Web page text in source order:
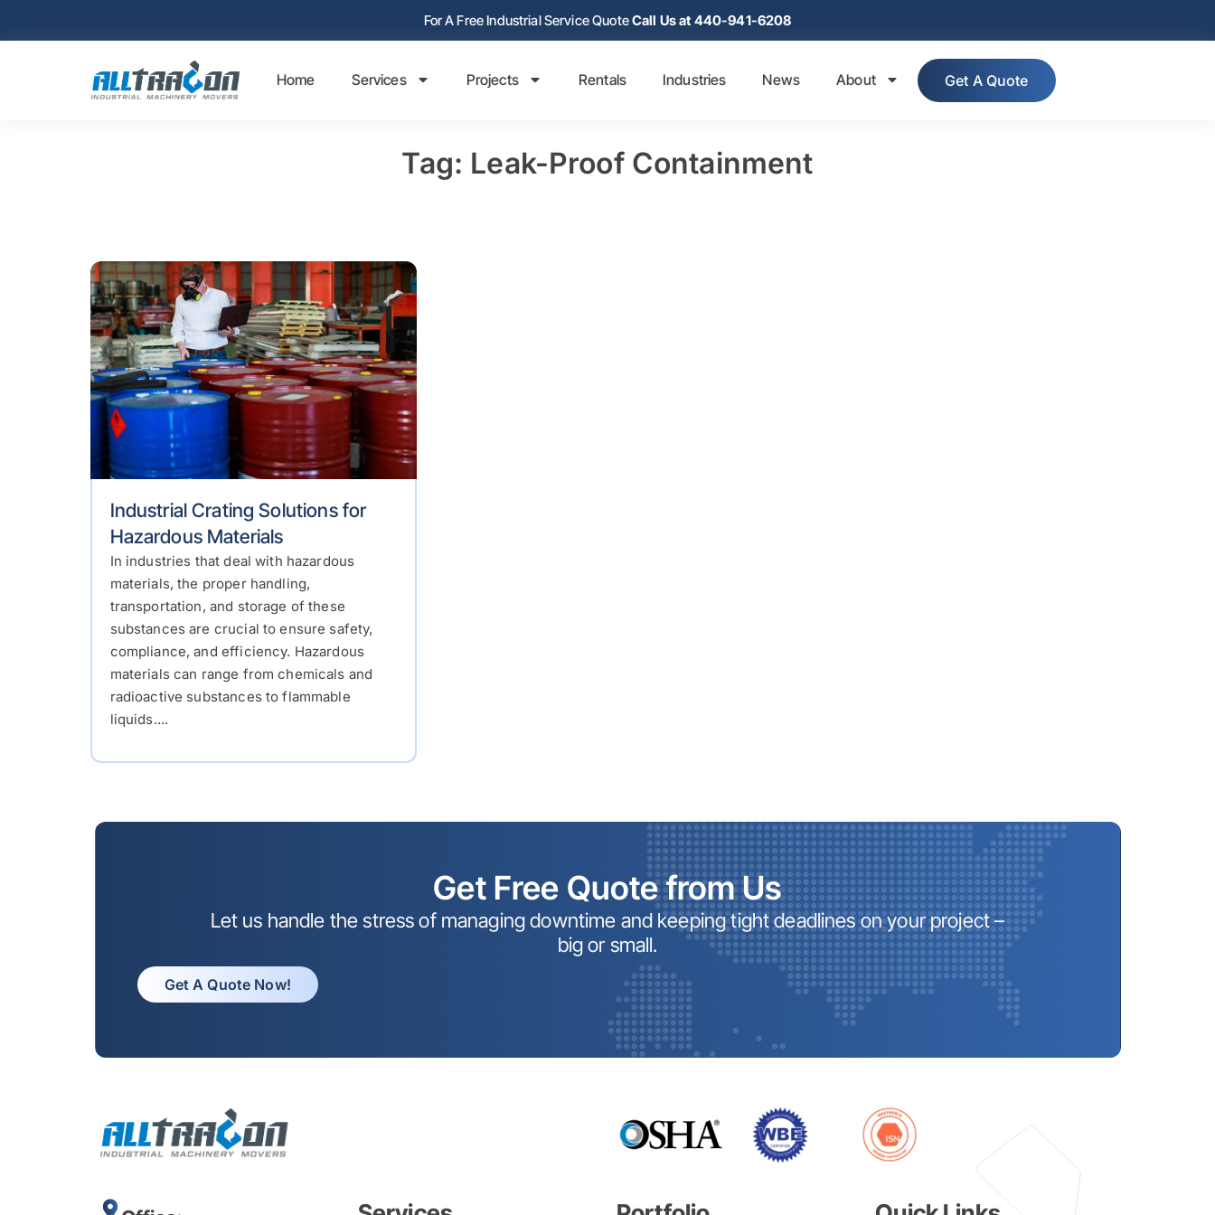
For A Free Industrial Service QuoteCall Us at 440-941-6208
Home Services Projects Rentals Industries News About Get A Quote
Tag: Leak-Proof Containment
Industrial Crating Solutions for
Hazardous Materials
In industries that deal with hazardous
materials, the proper handling,
transportation, and storage of these
substances are crucial to ensure safety,
compliance, and efficiency. Hazardous
materials can range from chemicals and
radioactive substances to flammable
liquids....
Get Free Quote from Us
Let us handle the stress of managing downtime and keeping tight deadlines on your project –
big or small.
Get A Quote Now!